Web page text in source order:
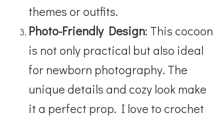
themes or outfits.
Photo-Friendly Design: This cocoon
is not only practical but also ideal
for newborn photography. The
unique details and cozy look make
it a perfect prop. I love to crochet